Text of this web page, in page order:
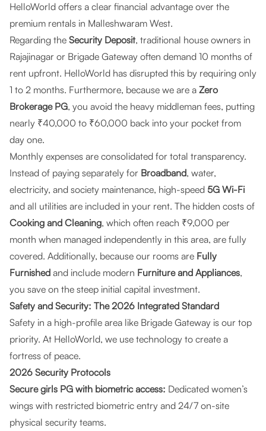
HelloWorld offers a clear financial advantage over the
premium rentals in Malleshwaram West.
Regarding the Security Deposit, traditional house owners in
Rajajinagar or Brigade Gateway often demand 10 months of
rent upfront. HelloWorld has disrupted this by requiring only
1 to 2 months. Furthermore, because we are a Zero
Brokerage PG, you avoid the heavy middleman fees, putting
nearly ₹40,000 to ₹60,000 back into your pocket from
day one.
Monthly expenses are consolidated for total transparency.
Instead of paying separately for Broadband, water,
electricity, and society maintenance, high-speed 5G Wi-Fi
and all utilities are included in your rent. The hidden costs of
Cooking and Cleaning, which often reach ₹9,000 per
month when managed independently in this area, are fully
covered. Additionally, because our rooms are Fully
Furnished and include modern Furniture and Appliances,
you save on the steep initial capital investment.
Safety and Security: The 2026 Integrated Standard
Safety in a high-profile area like Brigade Gateway is our top
priority. At HelloWorld, we use technology to create a
fortress of peace.
2026 Security Protocols
Secure girls PG with biometric access: Dedicated women’s
wings with restricted biometric entry and 24/7 on-site
physical security teams.